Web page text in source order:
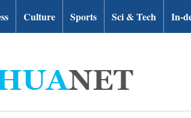
Culture Sports Sci & Tech In-